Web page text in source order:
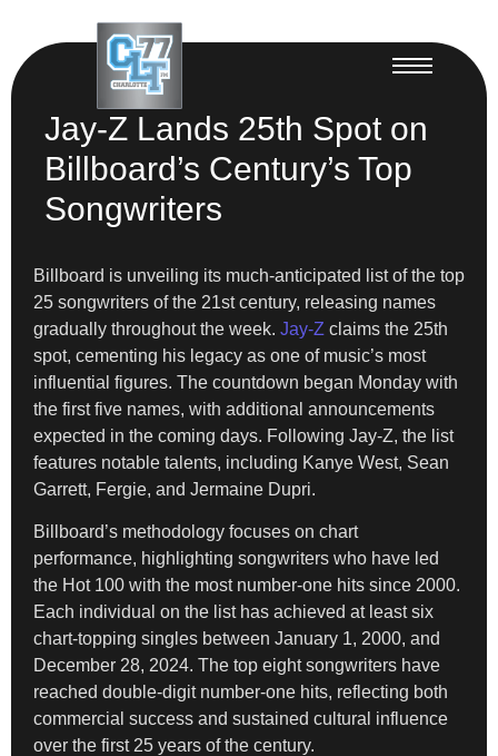
Jay-Z Lands 25th Spot on
Billboard’s Century’s Top
Songwriters
Billboard is unveiling its much-anticipated list of the top
25 songwriters of the 21st century, releasing names
gradually throughout the week. Jay-Z claims the 25th
spot, cementing his legacy as one of music’s most
influential figures. The countdown began Monday with
the first five names, with additional announcements
expected in the coming days. Following Jay-Z, the list
features notable talents, including Kanye West, Sean
Garrett, Fergie, and Jermaine Dupri.
Billboard’s methodology focuses on chart
performance, highlighting songwriters who have led
the Hot 100 with the most number-one hits since 2000.
Each individual on the list has achieved at least six
chart-topping singles between January 1, 2000, and
December 28, 2024. The top eight songwriters have
reached double-digit number-one hits, reflecting both
commercial success and sustained cultural influence
over the first 25 years of the century.